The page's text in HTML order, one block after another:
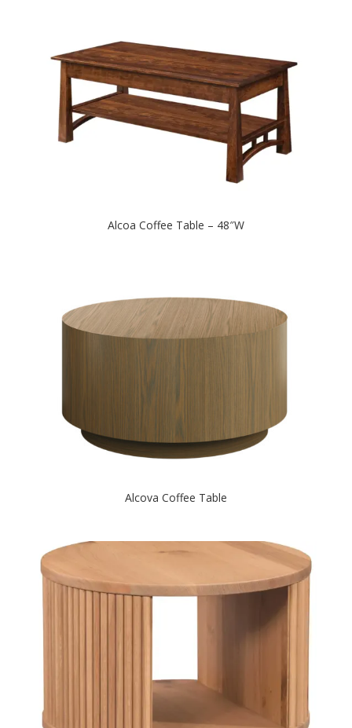
Alcoa Coffee Table – 48″W
Alcova Coffee Table